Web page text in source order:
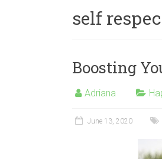
self
Boosting
Adriana
June 13, 2020